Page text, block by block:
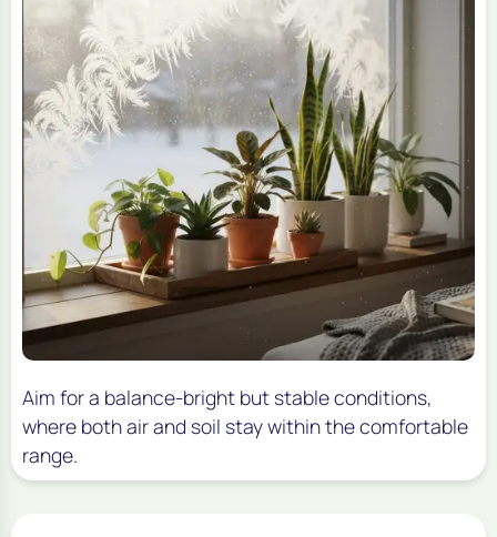
Aim for a balance-bright but stable conditions,
where both air and soil stay within the comfortable
range.